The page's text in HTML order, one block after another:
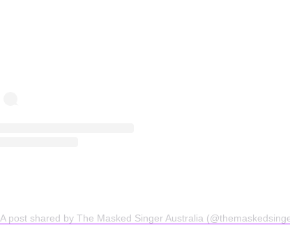
A post shared by The Masked Singer Australia